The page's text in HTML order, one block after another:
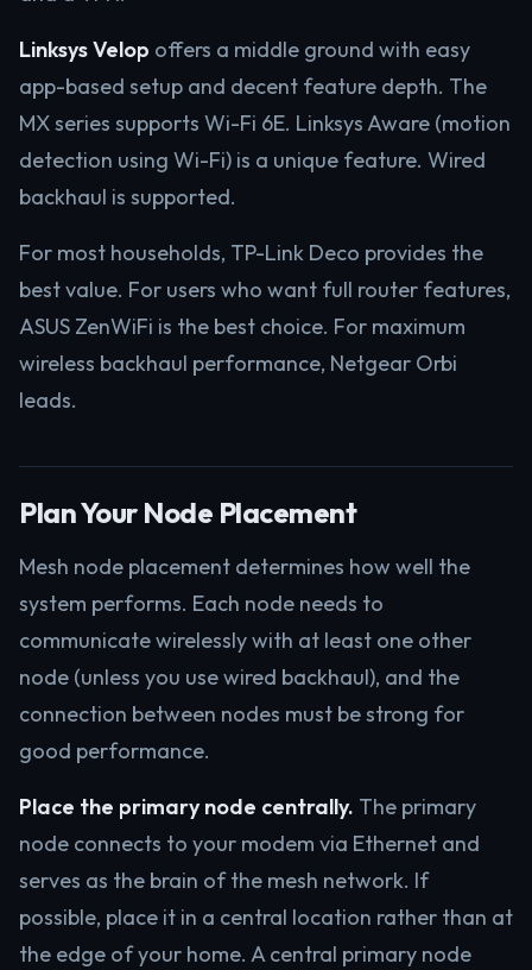
Linksys Velop offers a middle ground with easy
app-based setup and decent feature depth. The
MX series supports Wi-Fi 6E. Linksys Aware (motion
detection using Wi-Fi) is a unique feature. Wired
backhaul is supported.
For most households, TP-Link Deco provides the
best value. For users who want full router features,
ASUS ZenWiFi is the best choice. For maximum
wireless backhaul performance, Netgear Orbi
leads.
Plan Your Node Placement
Mesh node placement determines how well the
system performs. Each node needs to
communicate wirelessly with at least one other
node (unless you use wired backhaul), and the
connection between nodes must be strong for
good performance.
Place the primary node centrally. The primary
node connects to your modem via Ethernet and
serves as the brain of the mesh network. If
possible, place it in a central location rather than at
the edge of your home. A central primary node